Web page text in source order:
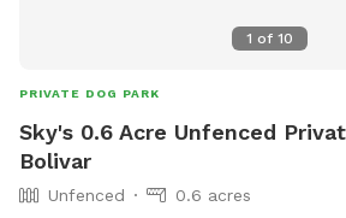
1 of 10
PRIVATE DOG PARK
Sky's 0.6 Acre Unfenced
Bolivar
Unfenced 0.6 acres